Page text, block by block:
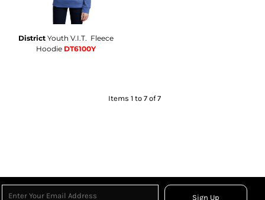
District Youth V.I.T.  Fleece
Hoodie DT6100Y
Items 1 to 7 of 7
Sign Up